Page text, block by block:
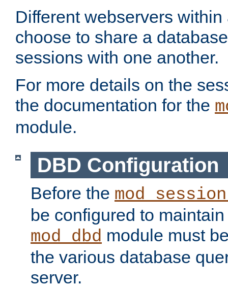
Different webservers
choose to share a
sessions with one another.
For more details on the
the documentation for the
module.
DBD Configuration
Before the
be configured to
mod_dbd module must
the various database
server.